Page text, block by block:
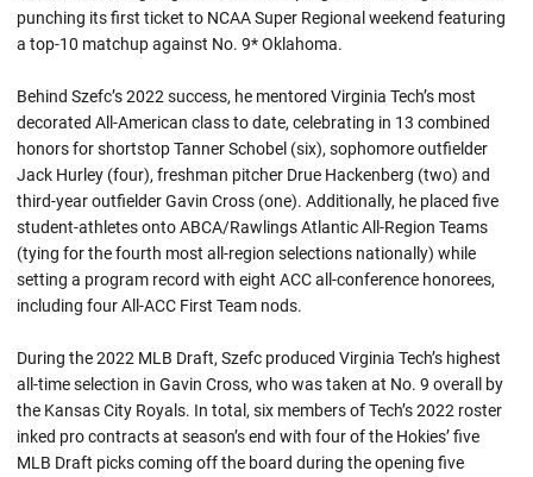
punching its first ticket to NCAA Super Regional weekend featuring
a top-10 matchup against No. 9* Oklahoma.
Behind Szefc’s 2022 success, he mentored Virginia Tech’s most
decorated All-American class to date, celebrating in 13 combined
honors for shortstop Tanner Schobel (six), sophomore outfielder
Jack Hurley (four), freshman pitcher Drue Hackenberg (two) and
third-year outfielder Gavin Cross (one). Additionally, he placed five
student-athletes onto ABCA/Rawlings Atlantic All-Region Teams
(tying for the fourth most all-region selections nationally) while
setting a program record with eight ACC all-conference honorees,
including four All-ACC First Team nods.
During the 2022 MLB Draft, Szefc produced Virginia Tech’s highest
all-time selection in Gavin Cross, who was taken at No. 9 overall by
the Kansas City Royals. In total, six members of Tech’s 2022 roster
inked pro contracts at season’s end with four of the Hokies’ five
MLB Draft picks coming off the board during the opening five